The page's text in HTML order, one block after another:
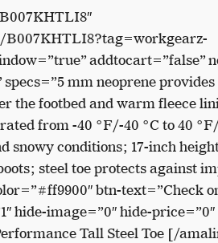
addtocart=”false”
mm neoprene
footbed and warm fleece
from -40 °F/-40 °C to 40
snowy conditions; 17-inch
steel toe protects against
btn-text=”Check
hide-image=”0″ hide-
Tall Steel Toe [/